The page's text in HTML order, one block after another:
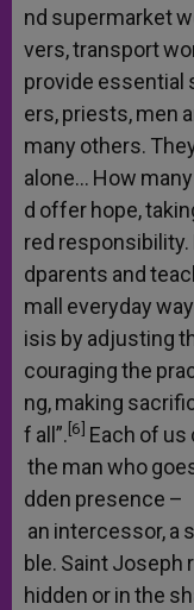
nd supermarket
vers,transport
provide essential
ers,priests,men
many others.
alone… How many
d offer hope,
red responsibility.
dparents and
mall everyday
isis by adjusting
couragingthe
ng,making
f all”.[6] Each of us
the manwho
dden presence –
an intercessor,a
ble. SaintJoseph
hidden orinthe